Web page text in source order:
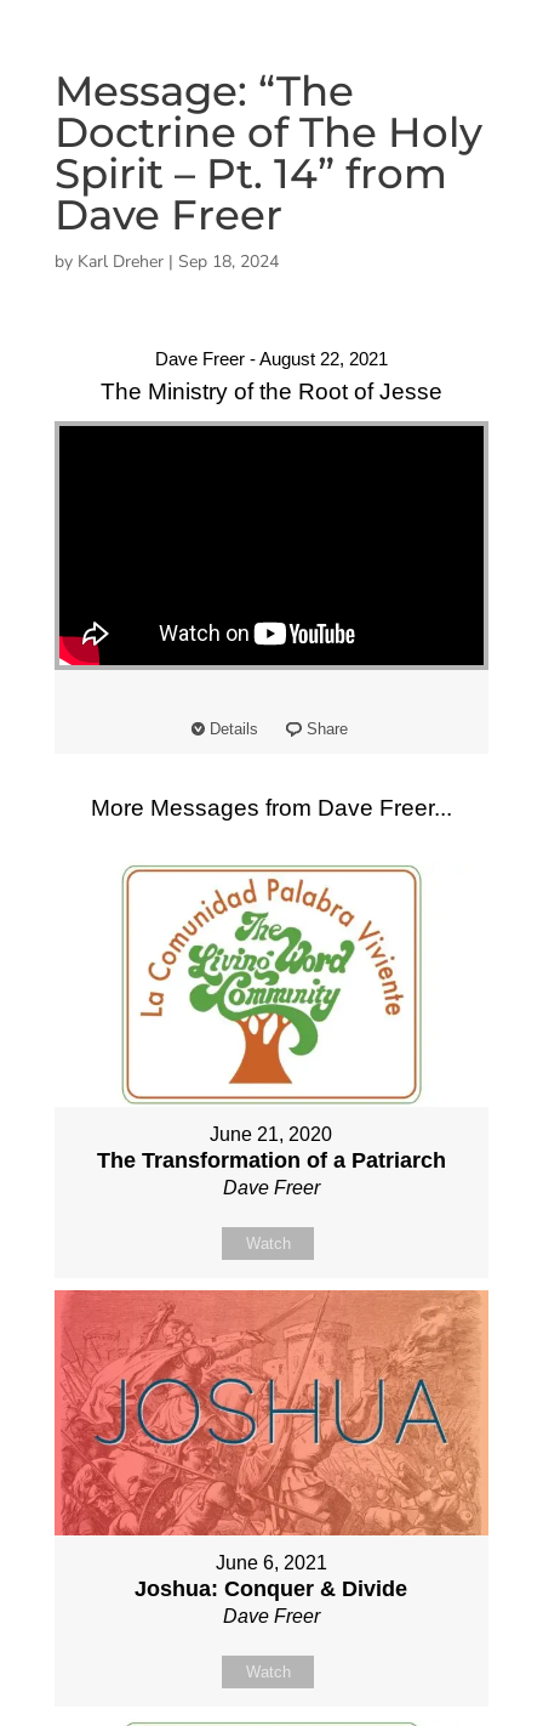
Message: “The
Doctrine of The Holy
Spirit – Pt. 14” from
Dave Freer
by Karl Dreher| Sep 18, 2024
Dave Freer - August 22, 2021
The Ministry of the Root of Jesse
"
"
Details Share
More Messages from Dave Freer...
June 21, 2020
The Transformation of a Patriarch
Dave Freer
Watch
June 6, 2021
Joshua: Conquer & Divide
Dave Freer
Watch